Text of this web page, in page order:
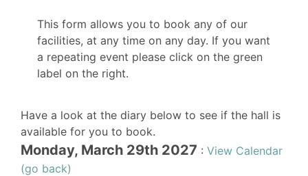
This form allows you to book any of our
facilities, at any time on any day. If you want
a repeating event please click on the green
label on the right.
Have a look at the diary below to see if the hall is
available for you to book.
Monday, March 29th 2027 : View Calendar
(go back)